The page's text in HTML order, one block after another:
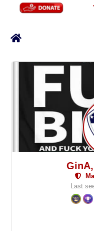
Home
Last